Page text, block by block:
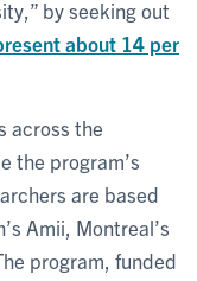
by seeking out
about 14 per
across the
the program’s
are based
Amii, Montreal’s
program, funded